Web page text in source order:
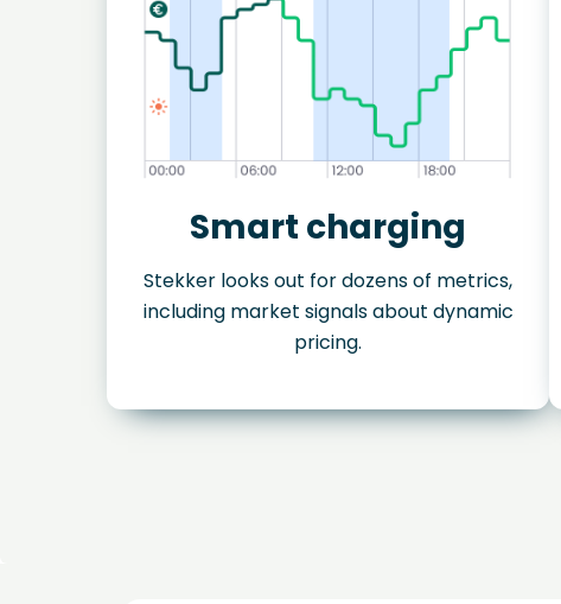
Smart charging
Stekker looks out for dozens of metrics,
including market signals about dynamic
pricing.